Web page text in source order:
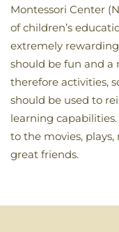
Montessori Center
of children’s
extremely
should be fun and a
therefore activities,
should be used to
learning
to the movies,
great friends.